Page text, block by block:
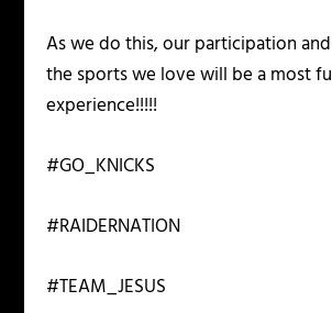
As we do this, our participation
the sports we love will be a most
experience!!!!!
#GO_KNICKS
#RAIDERNATION
#TEAM_JESUS